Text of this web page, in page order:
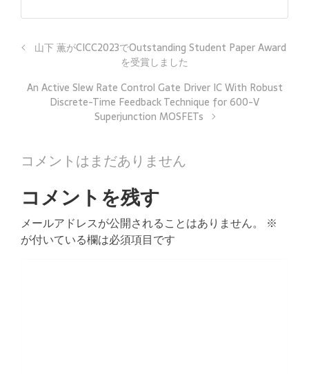
山下 薫がCICC2023でOutstanding Student Paper Award
を受賞しました
An Active Slew Rate Control Gate Driver IC With Robust
Discrete-Time Feedback Technique for 600-V
Superjunction MOSFETs
コメントはまだありません
コメントを残す
メールアドレスが公開されることはありません。
※
が付いている欄は必須項目です